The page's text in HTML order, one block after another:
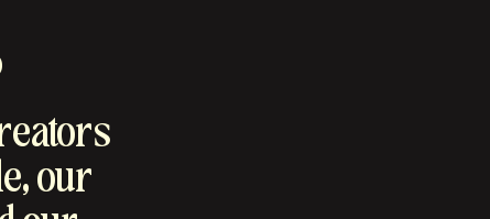
our